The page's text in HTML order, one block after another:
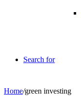
Search for
Home/green investing